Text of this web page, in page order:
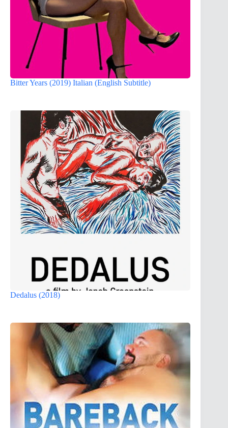
Bitter Years (2019) Italian (English Subtitle)
Dedalus (2018)